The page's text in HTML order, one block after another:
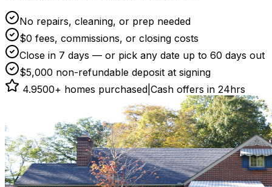
No repairs, cleaning, or prep needed
$0 fees, commissions, or closing costs
Close in 7 days — or pick any date up to 60 days out
$5,000 non-refundable deposit at signing
4.9500+ homes purchased Cash offers in 24hrs